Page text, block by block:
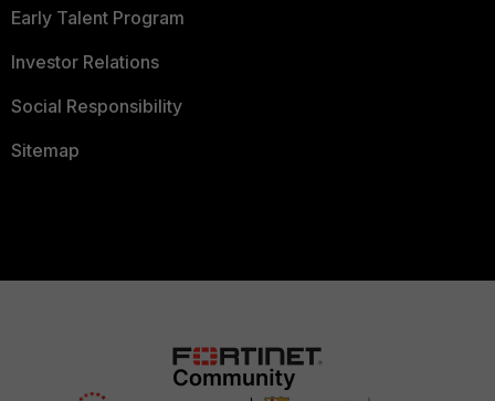
Early Talent Program
Investor Relations
Social Responsibility
Sitemap